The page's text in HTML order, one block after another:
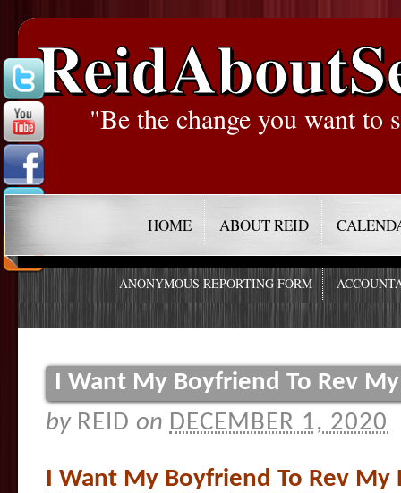
"Be the change you want to
HOME ABOUT REID
ANONYMOUS REPORTING FORM
I Want My Boyfriend To Rev
by REID on DECEMBER 1, 2020
I Want My Boyfriend To Rev My